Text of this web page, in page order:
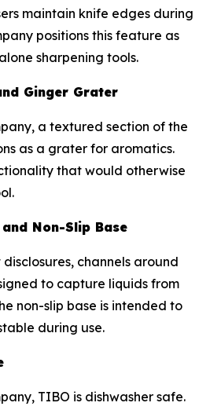
maintain knife edges during
positions this feature as
sharpening tools.
Ginger Grater
a textured section of the
as a grater for aromatics.
that would otherwise
Non-Slip Base
channels around
to capture liquids from
non-slip base is intended to
during use.
TIBO is dishwasher safe.